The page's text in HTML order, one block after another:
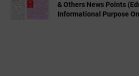
& Others News Points
Informational Purpose